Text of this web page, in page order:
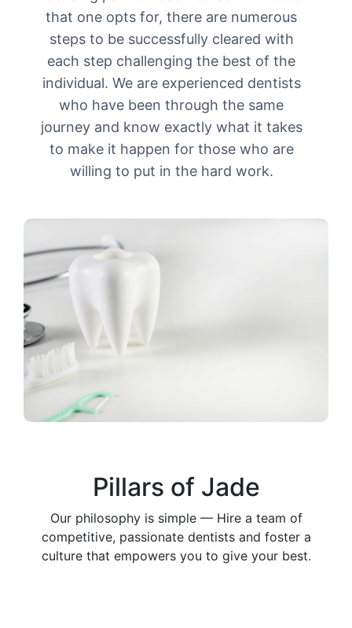
that one opts for, there are numerous
steps to be successfully cleared with
each step challenging the best of the
individual. We are experienced dentists
who have been through the same
journey and know exactly what it takes
to make it happen for those who are
willing to put in the hard work.
Pillars of Jade
Our philosophy is simple — Hire a team of
competitive, passionate dentists and foster a
culture that empowers you to give your best.